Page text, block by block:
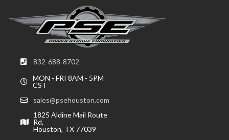
832-688-8702
MON - FRI 8AM - 5PM
CST
sales@psehouston.com
1825 Aldine Mail Route
Rd,
Houston, TX 77039